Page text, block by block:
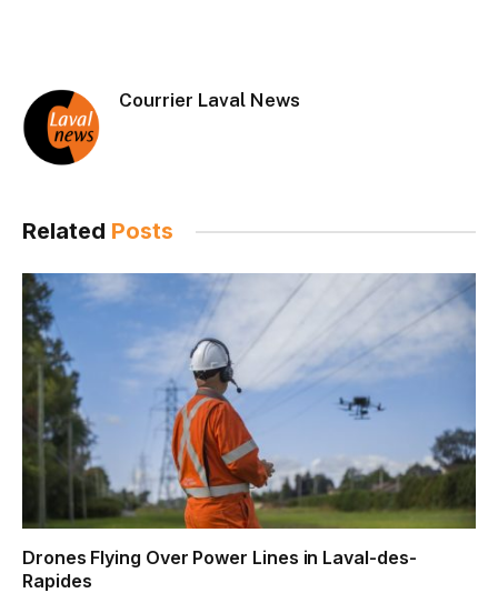
Courrier Laval News
Related Posts
Drones Flying Over Power Lines in Laval-des-
Rapides